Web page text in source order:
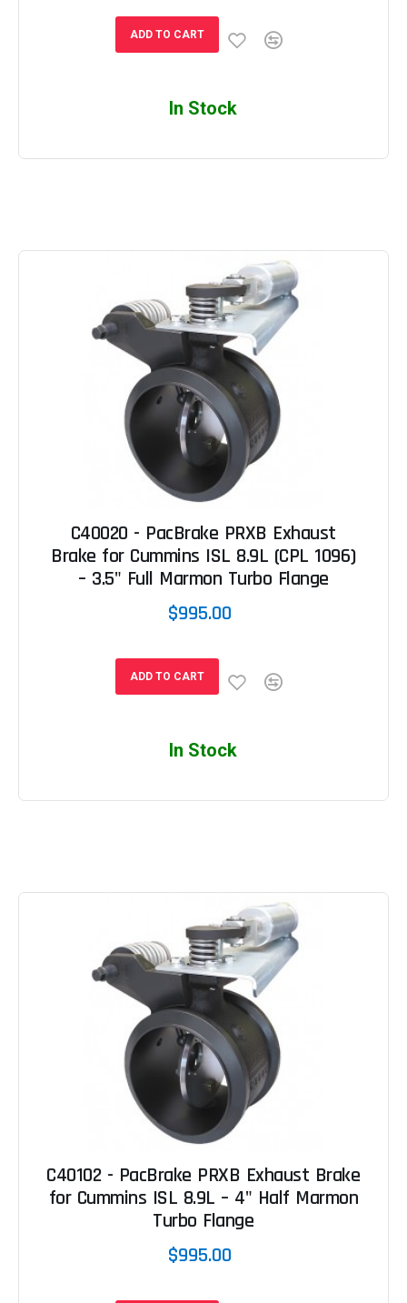
ADD TO CART
In Stock
C40020 - PacBrake PRXB Exhaust
Brake for Cummins ISL 8.9L (CPL 1096)
– 3.5" Full Marmon Turbo Flange
$995.00
ADD TO CART
In Stock
C40102 - PacBrake PRXB Exhaust Brake
for Cummins ISL 8.9L – 4" Half Marmon
Turbo Flange
$995.00